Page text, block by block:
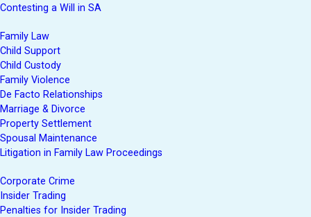
Contesting a Will in SA
Family Law
Child Support
Child Custody
Family Violence
De Facto Relationships
Marriage & Divorce
Property Settlement
Spousal Maintenance
Litigation in Family Law Proceedings
Corporate Crime
Insider Trading
Penalties for Insider Trading